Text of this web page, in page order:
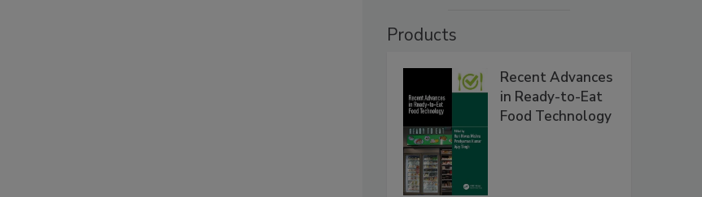
Products
Recent Advances
in Ready-to-Eat
Food Technology